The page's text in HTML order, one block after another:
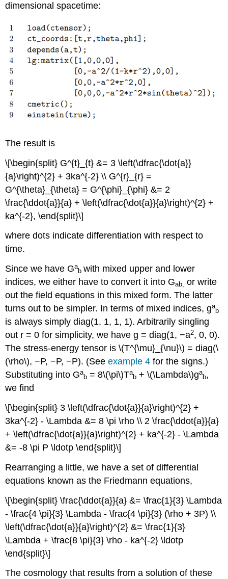
dimensional spacetime:
The result is
\[\begin{split} G^{t}_{t} &= 3 \left(\dfrac{\dot{a}}
{a}\right)^{2} + 3ka^{-2} \\ G^{r}_{r} =
G^{\theta}_{\theta} = G^{\phi}_{\phi} &= 2
\frac{\ddot{a}}{a} + \left(\dfrac{\dot{a}}{a}\right)^{2} +
ka^{-2}, \end{split}\]
where dots indicate differentiation with respect to
time.
Since we have Ga
bwith mixed upper and lower
indices, we either have to convert it into Gab, or write
out the field equations in this mixed form. The latter
turns out to be simpler. In terms of mixed indices, ga
b
is always simply diag(1, 1, 1, 1). Arbitrarily singling
out r = 0 for simplicity, we have g = diag(1, −a2, 0, 0).
The stress-energy tensor is \(T^{\mu}_{\nu}\) = diag(\
(\rho\), −P, −P, −P). (Seeexample 4 for the signs.)
Substituting into Ga
b = 8\(\pi\)Ta
b + \(\Lambda\)ga
b,
we find
\[\begin{split} 3 \left(\dfrac{\dot{a}}{a}\right)^{2} +
3ka^{-2} - \Lambda &= 8 \pi \rho \\ 2 \frac{\ddot{a}}{a}
+ \left(\dfrac{\dot{a}}{a}\right)^{2} + ka^{-2} - \Lambda
&= -8 \pi P \ldotp \end{split}\]
Rearranging a little, we have a set of differential
equations known as the Friedmann equations,
\[\begin{split} \frac{\ddot{a}}{a} &= \frac{1}{3} \Lambda
- \frac{4 \pi}{3} \Lambda - \frac{4 \pi}{3} (\rho + 3P) \\
\left(\dfrac{\dot{a}}{a}\right)^{2} &= \frac{1}{3}
\Lambda + \frac{8 \pi}{3} \rho - ka^{-2} \ldotp
\end{split}\]
The cosmology that results from a solution of these